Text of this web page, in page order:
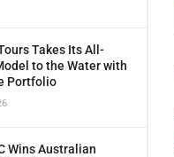
Takes Its All-
to the Water with
Portfolio
Wins Australian